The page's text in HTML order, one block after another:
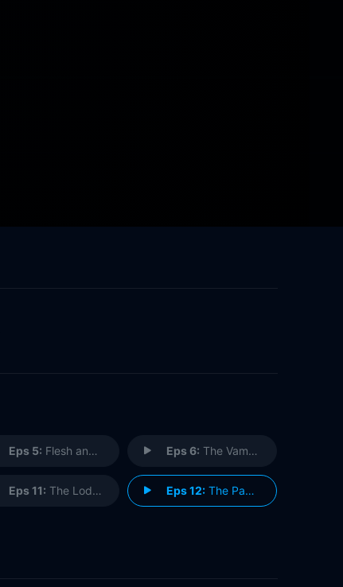
Eps 5: Flesh and Stone (2) Eps 6: The Vampires of Venice
Eps 11: The Lodger Eps 12: The Pandorica Opens (1)